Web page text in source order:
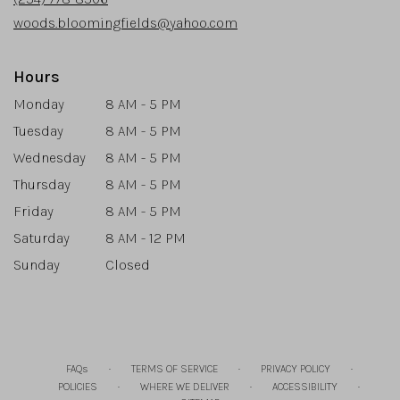
woods.bloomingfields@yahoo.com
Hours
Monday
8 AM - 5 PM
Tuesday
8 AM - 5 PM
Wednesday
8 AM - 5 PM
Thursday
8 AM - 5 PM
Friday
8 AM - 5 PM
Saturday
8 AM - 12 PM
Sunday
Closed
FAQs · TERMS OF SERVICE · PRIVACY POLICY ·
POLICIES · WHERE WE DELIVER · ACCESSIBILITY ·